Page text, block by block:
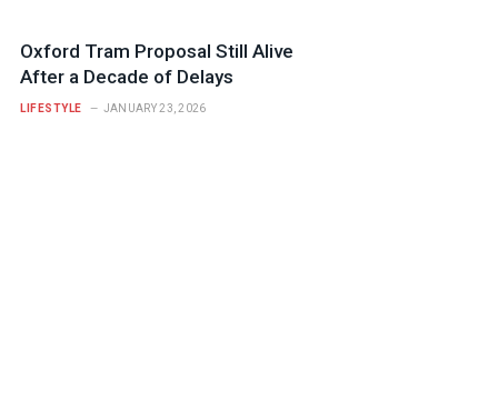
Oxford Tram Proposal Still Alive
After a Decade of Delays
LIFESTYLE JANUARY 23, 2026